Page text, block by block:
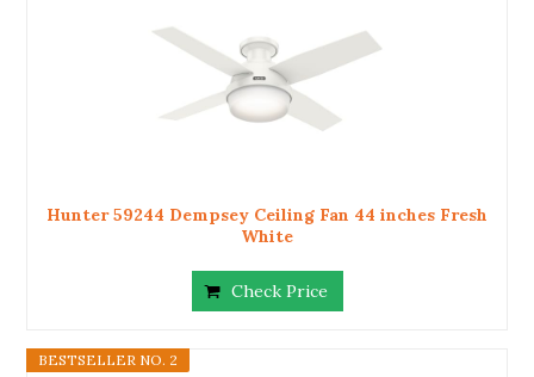
Hunter 59244 Dempsey Ceiling Fan 44 inches Fresh
White
Check Price
BESTSELLER NO. 2